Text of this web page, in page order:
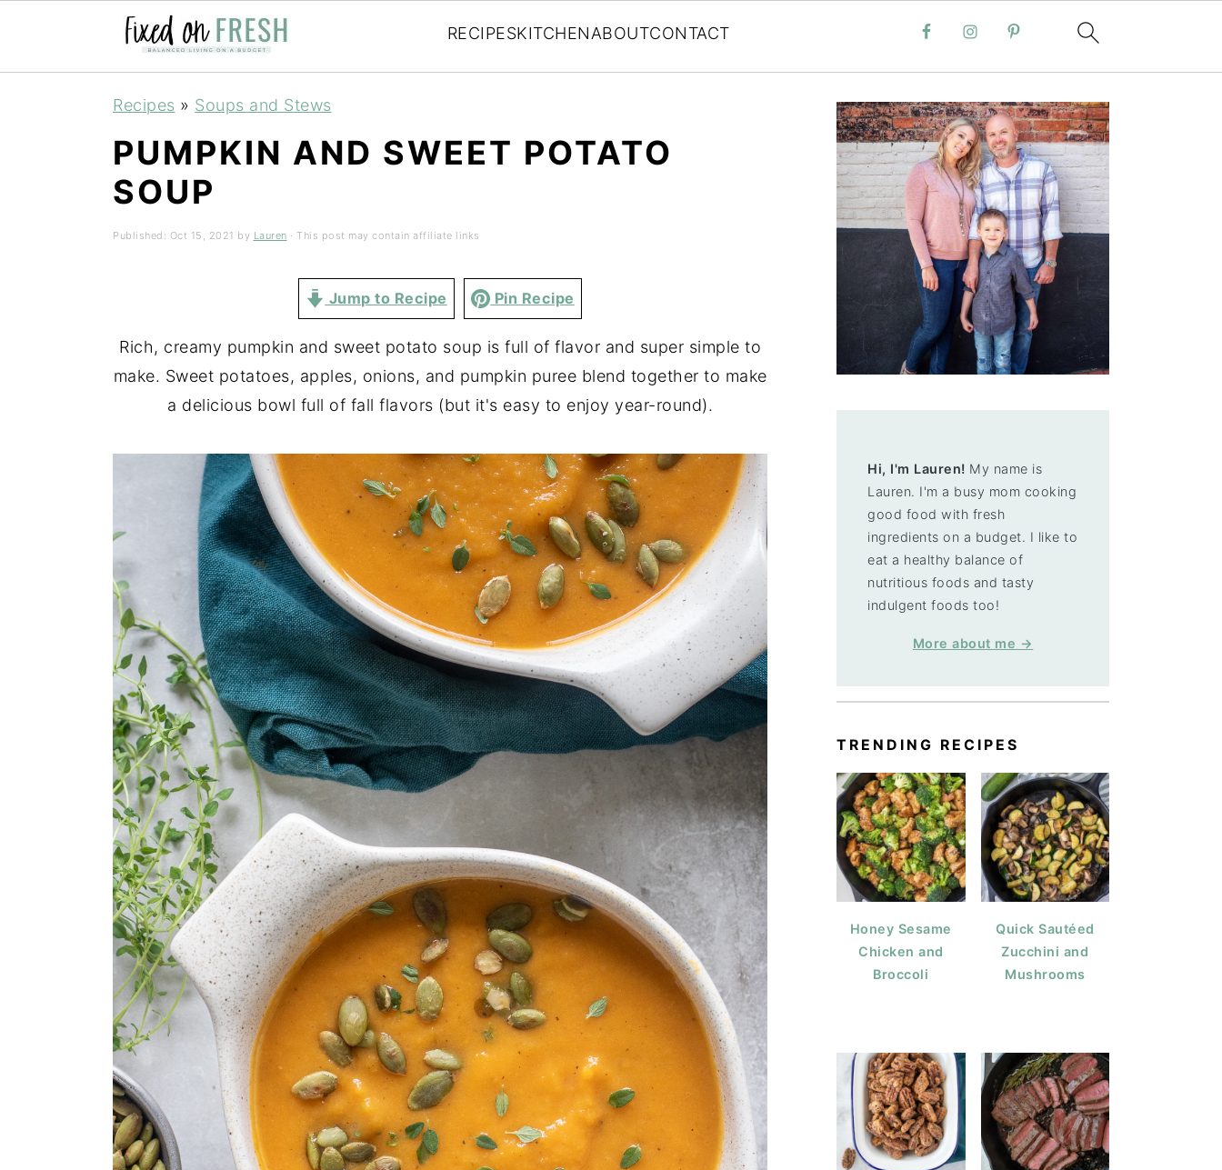
RECIPESKITCHENABOUTCONTACT
Recipes » Soups and Stews
PUMPKIN AND SWEET POTATO
SOUP
Published: Oct 15, 2021 by Lauren · This post may contain affiliate links
Jump to Recipe Pin Recipe
Rich, creamy pumpkin and sweet potato soup is full of flavor and super simple to
make. Sweet potatoes, apples, onions, and pumpkin puree blend together to make
a delicious bowl full of fall flavors (but it's easy to enjoy year-round).
SIDEBAR
Hi, I'm Lauren! My name is
Lauren. I'm a busy mom cooking
good food with fresh
ingredients on a budget. I like to
eat a healthy balance of
nutritious foods and tasty
indulgent foods too!
More about me →
TRENDING RECIPES
Honey Sesame
Chicken and
Broccoli
Quick Sautéed
Zucchini and
Mushrooms